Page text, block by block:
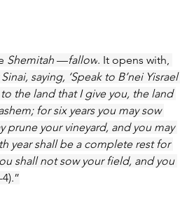
Shemitah —fallow. It opens with,
saying, ‘Speak to B’nei Yisrael
the land that I give you, the land
for six years you may sow
prune your vineyard, and you may
year shall be a complete rest for
shall not sow your field, and you
4).”